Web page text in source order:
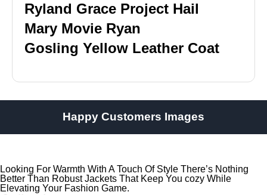
Ryland Grace Project Hail
Mary Movie Ryan
Gosling Yellow Leather Coat
Happy Customers Images
Looking For Warmth With A Touch Of Style There’s Nothing
Better Than Robust Jackets That Keep You cozy While
Elevating Your Fashion Game.